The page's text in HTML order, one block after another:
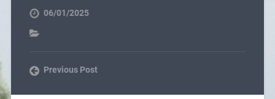
06/01/2025
Previous Post